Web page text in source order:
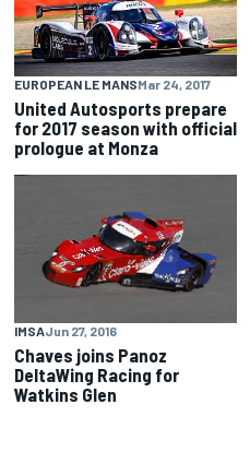
EUROPEAN LE MANSMar 24, 2017
United Autosports prepare
for 2017 season with official
prologue at Monza
IMSAJun 27, 2016
Chaves joins Panoz
DeltaWing Racing for
Watkins Glen